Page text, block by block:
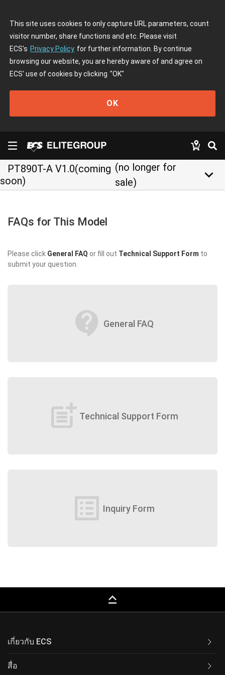
This site uses cookies to only capture URL parameters, count
visitor number, share functions and etc. Please visit
ECS's Privacy Policy for further information. By continue
browsing our website, you are hereby aware of and agree on
ECS' use of cookies by clicking "OK"
OK
PT890T-A V1.0(coming
soon)
(no longer for
sale)
keyboard_arrow_down
FAQs for This Model
Please click General FAQ or fill out Technical Support Form to
submit your question.
contact_support General FAQ
post_add Technical Support Form
list_alt Inquiry Form
keyboard_capslock
เกี่ยวกับ ECS
สื่อ